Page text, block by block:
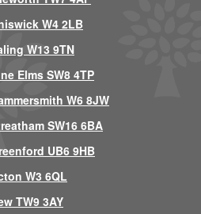
W4 2LB
W13 9TN
Elms SW8 4TP
W6 8JW
SW16 6BA
UB6 9HB
W3 6QL
TW9 3AY